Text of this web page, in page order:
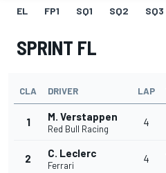
EL FP1 SQ1 SQ2 SQ3
SPRINT FL
CLA DRIVER LAP
1 M. Verstappen
Red Bull Racing
4
2 C. Leclerc
Ferrari
4